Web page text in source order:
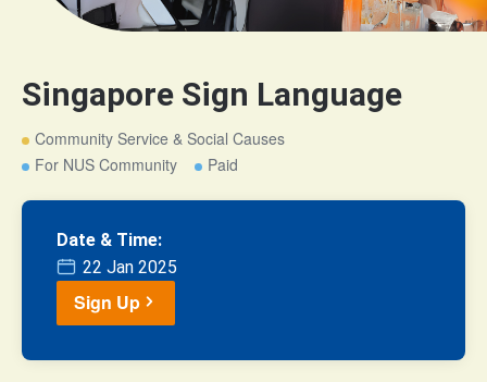
Singapore Sign Language
Community Service & Social Causes
For NUS Community
Paid
Date & Time:
22 Jan 2025
Sign Up